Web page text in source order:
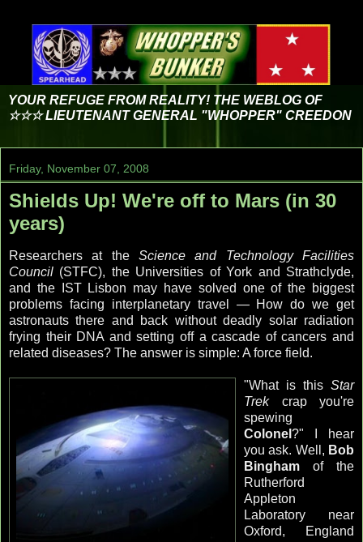
YOUR REFUGE FROM REALITY! THE WEBLOG OF
☆☆☆ LIEUTENANT GENERAL "WHOPPER" CREEDON
Friday, November 07, 2008
Shields Up! We're off to Mars (in 30
years)
Researchers at the Science and Technology Facilities
Council (STFC), the Universities of York and Strathclyde,
and the IST Lisbon may have solved one of the biggest
problems facing interplanetary travel — How do we get
astronauts there and back without deadly solar radiation
frying their DNA and setting off a cascade of cancers and
related diseases? The answer is simple: A force field.
"What is this Star
Trekcrap you're
spewing
Colonel ?" I hear
you ask. Well, Bob
Bingham of the
Rutherford
Appleton
Laboratory near
Oxford, England